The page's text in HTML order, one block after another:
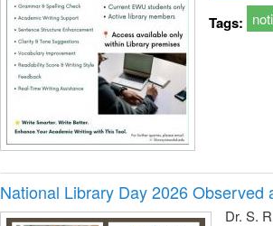
Tags:
National Library Day 2026 Observed
Dr. S.